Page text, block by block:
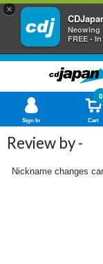
×
Neowing
FREE -
Sign In Cart
0
Review by -
Nickname changes